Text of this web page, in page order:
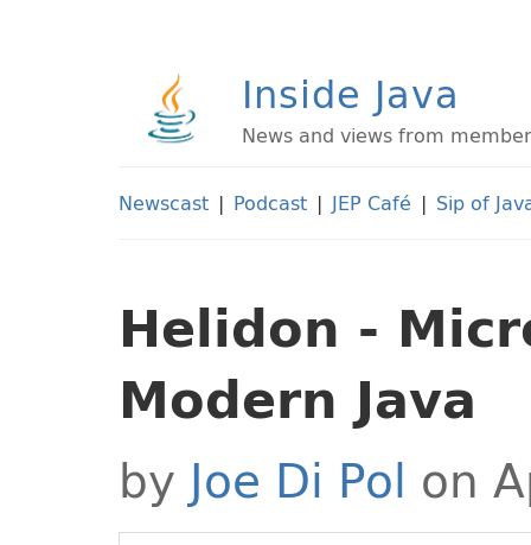
Inside Java
News and views from
Newscast | Podcast | JEP Café | Sip of
Helidon -
Modern Java
byJoe Di Pol on